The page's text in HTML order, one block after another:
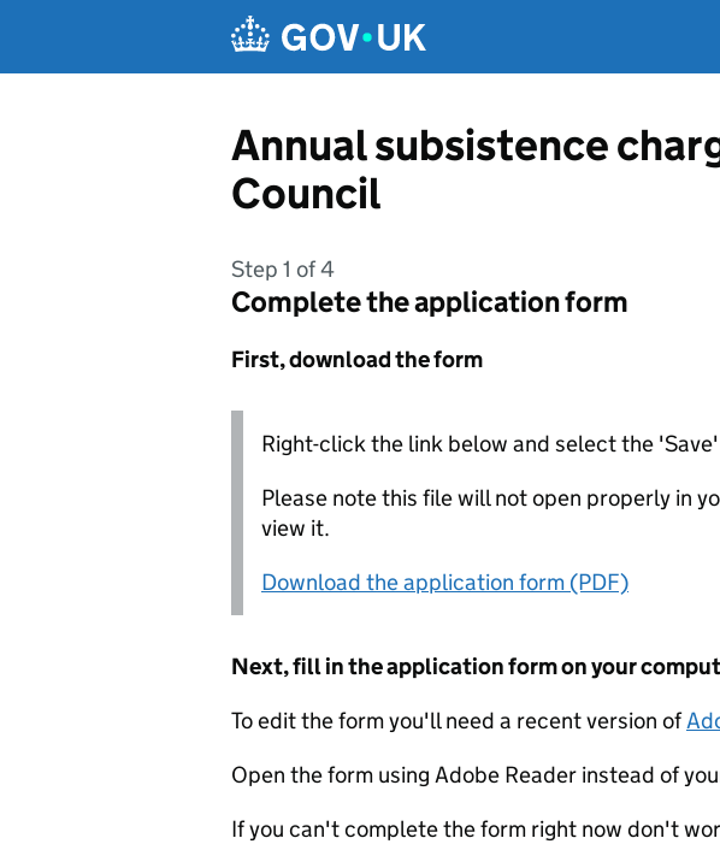
Annual subsistence
Council
Step 1 of 4
Complete the application form
First, download the form
Right-click the link below and select the
Please note this file will not open properly in
view it.
Download the application form (PDF)
Next, fill in the application form on your
To edit the form you'll need a recent version of
Open the form using Adobe Reader instead of
If you can't complete the form right now don't